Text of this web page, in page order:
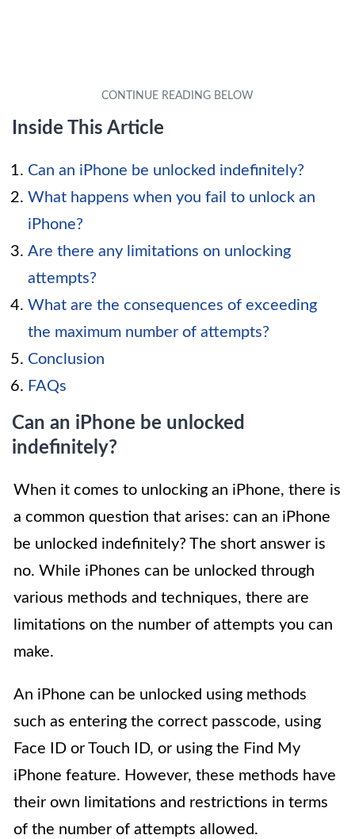
Inside This Article
Can an iPhone be unlocked indefinitely?
What happens when you fail to unlock an
iPhone?
Are there any limitations on unlocking
attempts?
What are the consequences of exceeding
the maximum number of attempts?
Conclusion
FAQs
Can an iPhone be unlocked
indefinitely?
When it comes to unlocking an iPhone, there is
a common question that arises: can an iPhone
be unlocked indefinitely? The short answer is
no. While iPhones can be unlocked through
various methods and techniques, there are
limitations on the number of attempts you can
make.
An iPhone can be unlocked using methods
such as entering the correct passcode, using
Face ID or Touch ID, or using the Find My
iPhone feature. However, these methods have
their own limitations and restrictions in terms
of the number of attempts allowed.